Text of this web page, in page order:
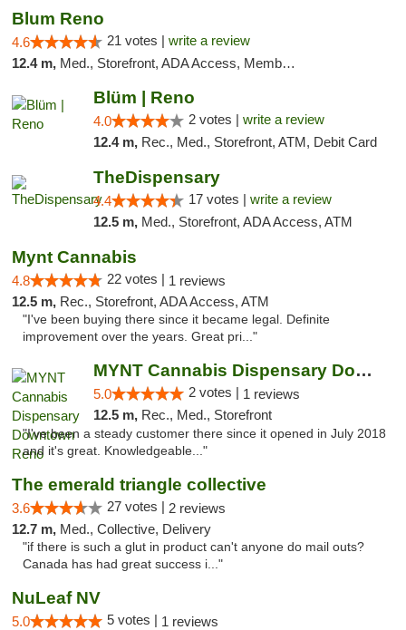
Blum Reno
4.6 21 votes | write a review
12.4 m, Med., Storefront, ADA Access, Member Application Required, ATM, Debit Card
Blüm | Reno
4.0 2 votes | write a review
12.4 m, Rec., Med., Storefront, ATM, Debit Card
TheDispensary
4.4 17 votes | write a review
12.5 m, Med., Storefront, ADA Access, ATM
Mynt Cannabis
4.8 22 votes | 1 reviews
12.5 m, Rec., Storefront, ADA Access, ATM
"I've been buying there since it became legal. Definite
improvement over the years. Great pri..."
MYNT Cannabis Dispensary Downtown Reno
5.0 2 votes | 1 reviews
12.5 m, Rec., Med., Storefront
"I've been a steady customer there since it opened in July 2018
and it's great. Knowledgeable..."
The emerald triangle collective
3.6 27 votes | 2 reviews
12.7 m, Med., Collective, Delivery
"if there is such a glut in product can't anyone do mail outs?
Canada has had great success i..."
NuLeaf NV
5.0 5 votes | 1 reviews